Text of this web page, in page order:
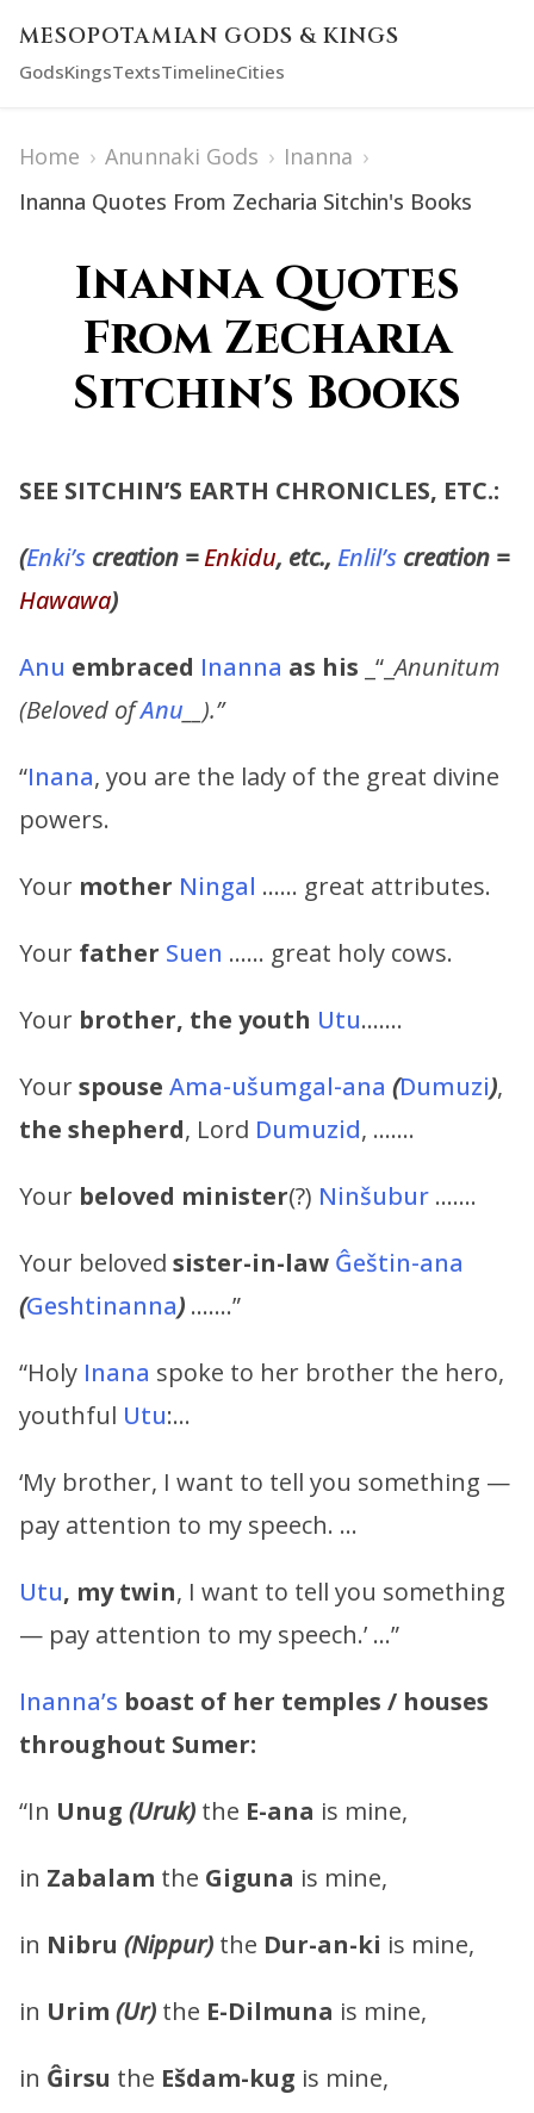
MESOPOTAMIAN GODS & KINGS
GodsKingsTextsTimelineCities
Home › Anunnaki Gods › Inanna ›
Inanna Quotes From Zecharia Sitchin's Books
Inanna Quotes
From Zecharia
Sitchin's Books
SEE SITCHIN’S EARTH CHRONICLES, ETC.:
(Enki’s creation =Enkidu, etc., Enlil’s creation =
Hawawa)
Anu embraced Inanna as his _“_Anunitum
(Beloved ofAnu __).”
“Inana, you are the lady of the great divine
powers.
Your mother Ningal …… great attributes.
Your father Suen …… great holy cows.
Your brother, the youth Utu…….
Yourspouse Ama-ušumgal-ana (Dumuzi),
the shepherd, Lord Dumuzid, …….
Your beloved minister(?) Ninšubur …….
Your beloved sister-in-law Ĝeštin-ana
(Geshtinanna) …….”
“Holy Inana spoke to her brother the hero,
youthful Utu:…
‘My brother, I want to tell you something —
pay attention to my speech. …
Utu, my twin, I want to tell you something
— pay attention to my speech.’ …”
Inanna’s boast of her temples / houses
throughout Sumer:
“In Unug (Uruk) the E-ana is mine,
in Zabalam the Giguna is mine,
in Nibru (Nippur) the Dur-an-ki is mine,
in Urim (Ur) the E-Dilmuna is mine,
in Ĝirsu the Ešdam-kug is mine,